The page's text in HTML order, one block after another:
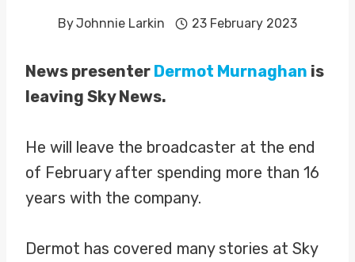
ByJohnnie Larkin 23 February 2023
News presenter Dermot Murnaghan is
leaving Sky News.
He will leave the broadcaster at the end
of February after spending more than 16
years with the company.
Dermot has covered many stories at Sky